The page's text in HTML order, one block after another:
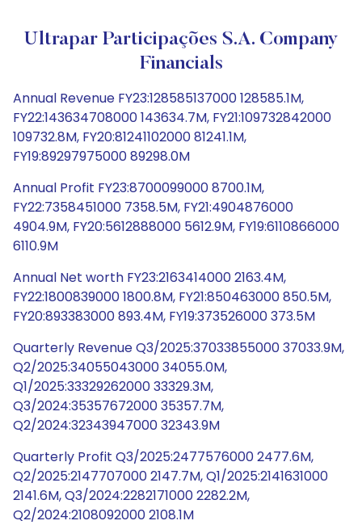
Ultrapar Participações S.A. Company
Financials
Annual Revenue FY23:128585137000 128585.1M,
FY22:143634708000 143634.7M, FY21:109732842000
109732.8M, FY20:81241102000 81241.1M,
FY19:89297975000 89298.0M
Annual Profit FY23:8700099000 8700.1M,
FY22:7358451000 7358.5M, FY21:4904876000
4904.9M, FY20:5612888000 5612.9M, FY19:6110866000
6110.9M
Annual Net worth FY23:2163414000 2163.4M,
FY22:1800839000 1800.8M, FY21:850463000 850.5M,
FY20:893383000 893.4M, FY19:373526000 373.5M
Quarterly Revenue Q3/2025:37033855000 37033.9M,
Q2/2025:34055043000 34055.0M,
Q1/2025:33329262000 33329.3M,
Q3/2024:35357672000 35357.7M,
Q2/2024:32343947000 32343.9M
Quarterly Profit Q3/2025:2477576000 2477.6M,
Q2/2025:2147707000 2147.7M, Q1/2025:2141631000
2141.6M, Q3/2024:2282171000 2282.2M,
Q2/2024:2108092000 2108.1M